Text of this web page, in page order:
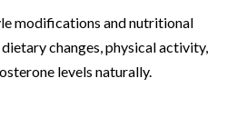
modifications and nutritional
changes, physical activity,
levels naturally.